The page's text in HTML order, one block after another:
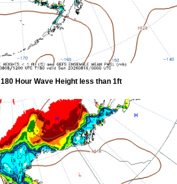
180 Hour Wave Height less than 1ft